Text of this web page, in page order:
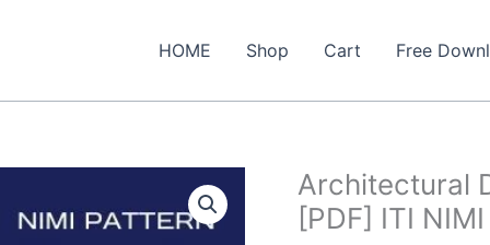
HOME Shop Cart Free
Architectural
[PDF] ITI